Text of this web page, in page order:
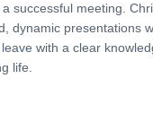
successful meeting.
presentations
with a clear
life.